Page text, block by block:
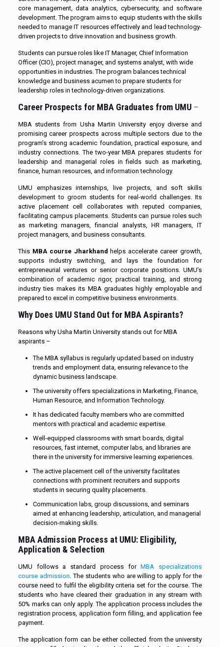
core management, data analytics, cybersecurity, and software
development. The program aims to equip students with the skills
needed to manage IT resources effectively and lead technology-
driven projects to drive innovation and business growth.
Students can pursue roles like IT Manager, Chief Information
Officer (CIO), project manager, and systems analyst, with wide
opportunities in industries. The program balances technical
knowledge and business acumen to prepare students for
leadership roles in technology-driven organizations.
Career Prospects for MBA Graduates from UMU–
MBA students from Usha Martin University enjoy diverse and
promising career prospects across multiple sectors due to the
program’s strong academic foundation, practical exposure, and
industry connections. The two-year MBA prepares students for
leadership and managerial roles in fields such as marketing,
finance, human resources, and information technology.
UMU emphasizes internships, live projects, and soft skills
development to groom students for real-world challenges. Its
active placement cell collaborates with reputed companies,
facilitating campus placements. Students can pursue roles such
as marketing managers, financial analysts, HR managers, IT
project managers, and business consultants.
This MBA course Jharkhand helps accelerate career growth,
supports industry switching, and lays the foundation for
entrepreneurial ventures or senior corporate positions. UMU’s
combination of academic rigor, practical training, and strong
industry ties makes its MBA graduates highly employable and
prepared to excel in competitive business environments.
Why Does UMU Stand Out for MBA Aspirants?
Reasons why Usha Martin University stands out for MBA
aspirants –
The MBA syllabus is regularly updated based on industry
trends and employment data, ensuring relevance to the
dynamic business landscape.
The university offers specializations in Marketing, Finance,
Human Resource, and Information Technology.
It has dedicated faculty members who are committed
mentors with practical and academic expertise.
Well-equipped classrooms with smart boards, digital
resources, fast internet, computer labs, and libraries are
there in the university for immersive learning experiences.
The active placement cell of the university facilitates
connections with prominent recruiters and supports
students in securing quality placements.
Communication labs, group discussions, and seminars
aimed at enhancing leadership, articulation, and managerial
decision-making skills.
MBA Admission Process at UMU: Eligibility,
Application & Selection
UMU follows a standard process forMBA specializations
course admission . The students who are willing to apply for the
course need to fulfil the eligibility criteria set for the course. The
students who have cleared their graduation in any stream with
50% marks can only apply. The application process includes the
registration process, application form filling, and application fee
payment.
The application form can be either collected from the university